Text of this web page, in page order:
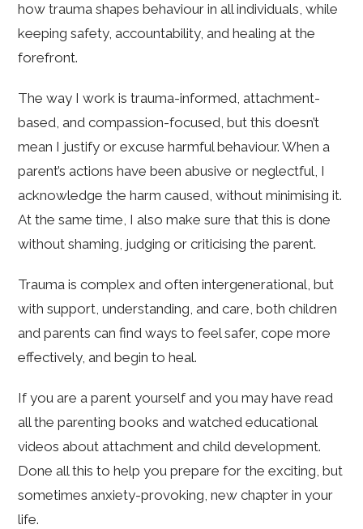
how trauma shapes behaviour in all individuals, while
keeping safety, accountability, and healing at the
forefront.
The way I work is trauma-informed, attachment-
based, and compassion-focused, but this doesn’t
mean I justify or excuse harmful behaviour. When a
parent’s actions have been abusive or neglectful, I
acknowledge the harm caused, without minimising it.
At the same time, I also make sure that this is done
without shaming, judging or criticising the parent.
Trauma is complex and often intergenerational, but
with support, understanding, and care, both children
and parents can find ways to feel safer, cope more
effectively, and begin to heal.
If you are a parent yourself and you may have read
all the parenting books and watched educational
videos about attachment and child development.
Done all this to help you prepare for the exciting, but
sometimes anxiety-provoking, new chapter in your
life.